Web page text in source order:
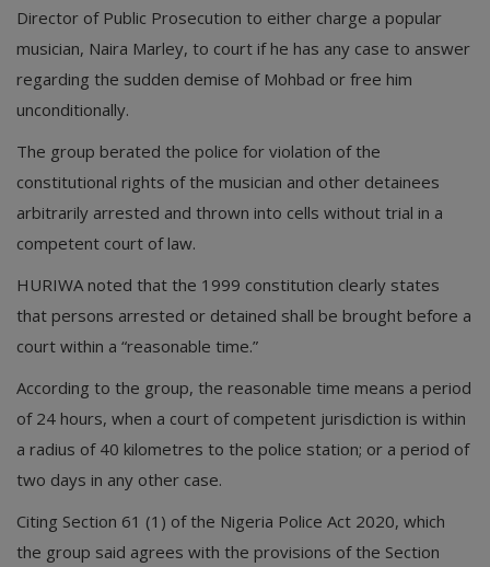
Director of Public Prosecution to either charge a popular
musician, Naira Marley, to court if he has any case to answer
regarding the sudden demise of Mohbad or free him
unconditionally.
The group berated the police for violation of the
constitutional rights of the musician and other detainees
arbitrarily arrested and thrown into cells without trial in a
competent court of law.
HURIWA noted that the 1999 constitution clearly states
that persons arrested or detained shall be brought before a
court within a “reasonable time.”
According to the group, the reasonable time means a period
of 24 hours, when a court of competent jurisdiction is within
a radius of 40 kilometres to the police station; or a period of
two days in any other case.
Citing Section 61 (1) of the Nigeria Police Act 2020, which
the group said agrees with the provisions of the Section